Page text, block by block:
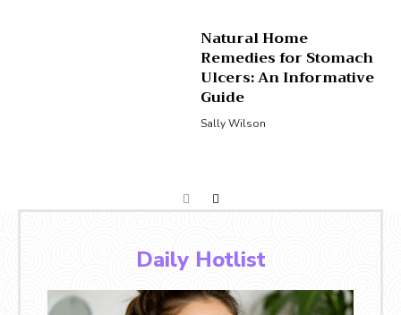
Natural Home
Remedies for Stomach
Ulcers: An Informative
Guide
Sally Wilson
Daily Hotlist